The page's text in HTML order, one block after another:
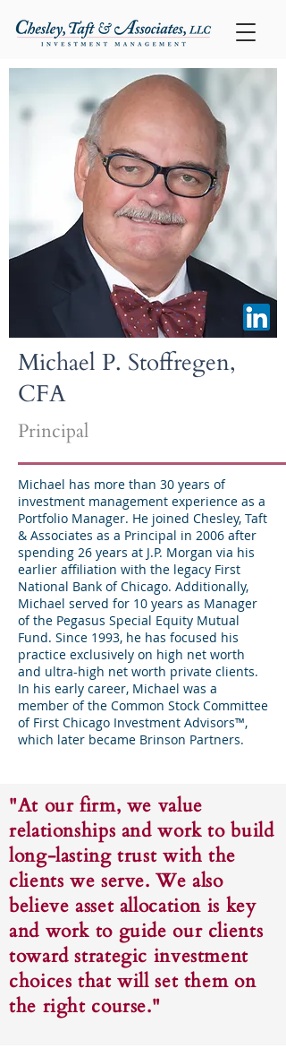
Michael P. Stoffregen,
CFA
Principal
Michael has more than 30 years of
investment management experience as a
Portfolio Manager. He joined Chesley, Taft
& Associates as a Principal in 2006 after
spending 26 years at J.P. Morgan via his
earlier affiliation with the legacy First
National Bank of Chicago. Additionally,
Michael served for 10 years as Manager
of the Pegasus Special Equity Mutual
Fund. Since 1993, he has focused his
practice exclusively on high net worth
and ultra-high net worth private clients.
In his early career, Michael was a
member of the Common Stock Committee
of First Chicago Investment Advisors™,
which later became Brinson Partners.
"At our firm, we value
relationships and work to build
long-lasting trust with the
clients we serve. We also
believe asset allocation is key
and work to guide our clients
toward strategic investment
choices that will set them on
the right course."